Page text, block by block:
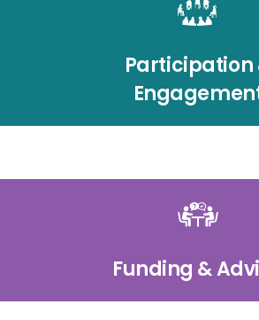
Participation
Funding &